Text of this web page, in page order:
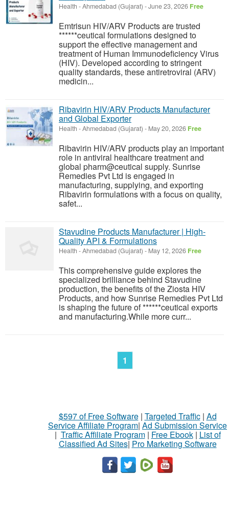
Health -Ahmedabad (Gujarat) -June 23, 2026 Free
Emtrisun HIV/ARV Products are trusted
******ceutical formulations designed to
support the effective management and
treatment of Human Immunodeficiency Virus
(HIV). Developed according to stringent
quality standards, these antiretroviral (ARV)
medicin...
Ribavirin HIV/ARV Products Manufacturer
and Global Exporter
Health -Ahmedabad (Gujarat) - May 20, 2026 Free
Ribavirin HIV/ARV products play an important
role in antiviral healthcare treatment and
global pharm@ceutical supply. Sunrise
Remedies Pvt Ltd is engaged in
manufacturing, supplying, and exporting
Ribavirin formulations with a focus on quality,
safet...
Stavudine Products Manufacturer | High-
Quality API & Formulations
Health -Ahmedabad (Gujarat) - May 12, 2026 Free
This comprehensive guide explores the
specialized brilliance behind Stavudine
production, the benefits of the Ziosta HIV
Products, and how Sunrise Remedies Pvt Ltd
is shaping the future of ******ceutical exports
and manufacturing.While more curr...
1
$597 of Free Software| Targeted Traffic| Ad
Service Affiliate Program| Ad Submission Service
| Traffic Affiliate Program| Free Ebook| List of
Classified Ad Sites| Pro Marketing Software